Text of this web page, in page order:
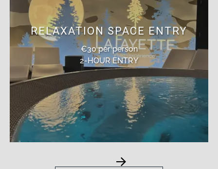
RELAXATION SPACE ENTRY
€30 per person
2-HOUR ENTRY